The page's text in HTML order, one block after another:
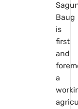
Baug
is
first
and
a